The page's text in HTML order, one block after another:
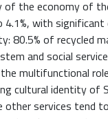
of the economy of
with
80.5% of recycled
and social
multifunctional
cultural identity of
services tend